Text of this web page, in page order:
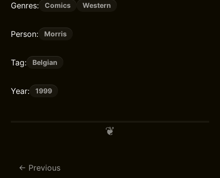
Genres: Comics Western
Person: Morris
Tag: Belgian
Year: 1999
Previous